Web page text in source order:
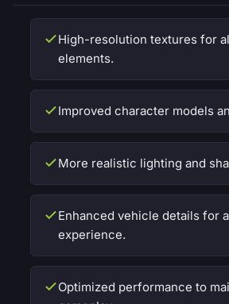
High-resolution textures for
elements.
Improved character models
More realistic lighting and
Enhanced vehicle details for
experience.
Optimized performance to